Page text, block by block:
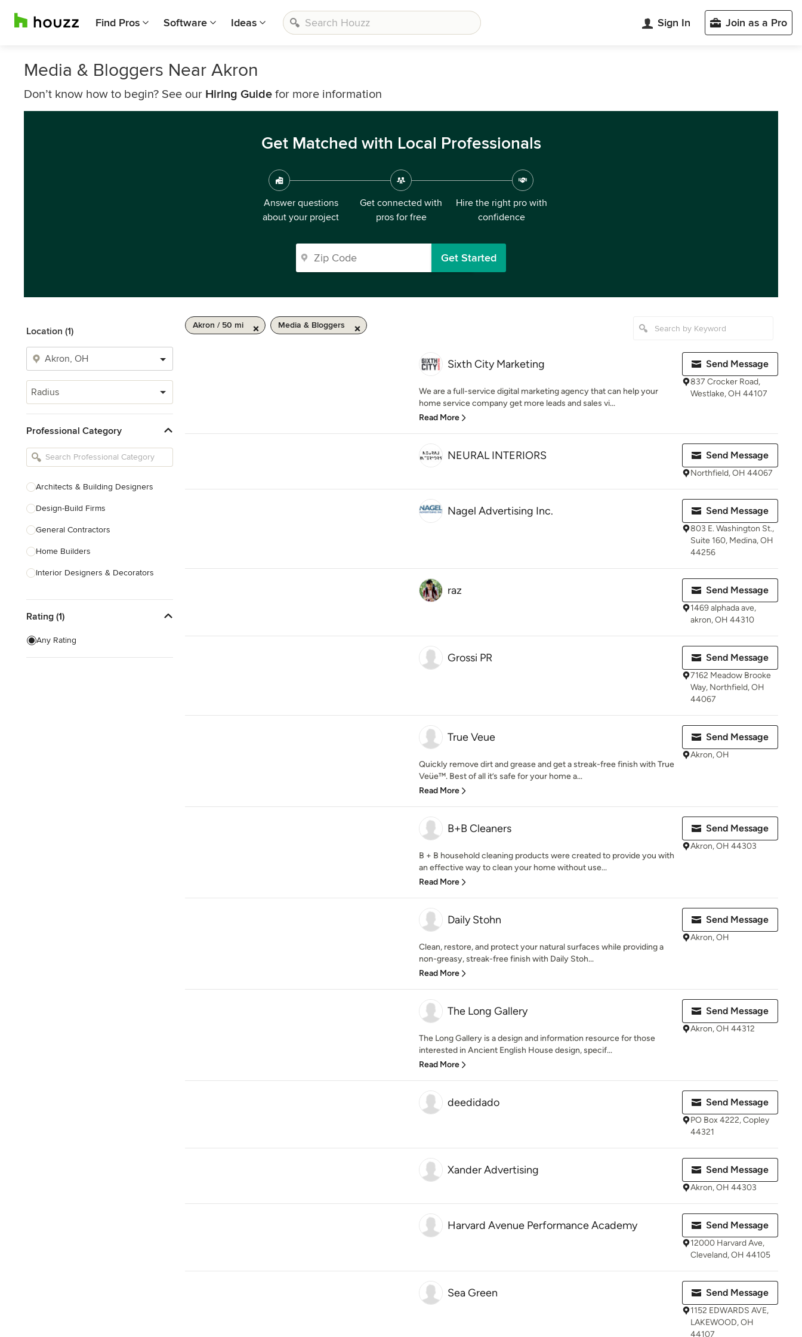
Find Pros Software Ideas Sign In Join as a Pro
Media & Bloggers Near Akron
Don’t know how to begin? See our Hiring Guide for more information
Get Matched with Local Professionals
Answer questions
about your project
Get connected with
pros for free
Hire the right pro with
confidence
Get Started
Location (1)
Radius
Professional Category
Architects & Building Designers
Design-Build Firms
General Contractors
Home Builders
Interior Designers & Decorators
Kitchen Remodelers
Bathroom Remodelers
Landscape Architects & Landscape
Rating (1)
Any Rating
Akron / 50 mi Media & Bloggers
Sixth City Marketing
We are a full-service digital marketing agency that can help your
home service company get more leads and sales vi...
Read More
Send Message
837 Crocker Road,
Westlake, OH 44107
NEURAL INTERIORS Send Message
Northfield, OH 44067
Nagel Advertising Inc. Send Message
803 E. Washington St.,
Suite 160, Medina, OH
44256
raz Send Message
1469 alphada ave,
akron, OH 44310
Grossi PR Send Message
7162 Meadow Brooke
Way, Northfield, OH
44067
True Veue
Quickly remove dirt and grease and get a streak-free finish with True
Veüe™. Best of all it’s safe for your home a...
Read More
Send Message
Akron, OH
B+B Cleaners
B + B household cleaning products were created to provide you with
an effective way to clean your home without use...
Read More
Send Message
Akron, OH 44303
Daily Stohn
Clean, restore, and protect your natural surfaces while providing a
non-greasy, streak-free finish with Daily Stoh...
Read More
Send Message
Akron, OH
The Long Gallery
The Long Gallery is a design and information resource for those
interested in Ancient English House design, specif...
Read More
Send Message
Akron, OH 44312
deedidado Send Message
PO Box 4222, Copley
44321
Xander Advertising Send Message
Akron, OH 44303
Harvard Avenue Performance Academy Send Message
12000 Harvard Ave,
Cleveland, OH 44105
Sea Green Send Message
1152 EDWARDS AVE,
LAKEWOOD, OH
44107